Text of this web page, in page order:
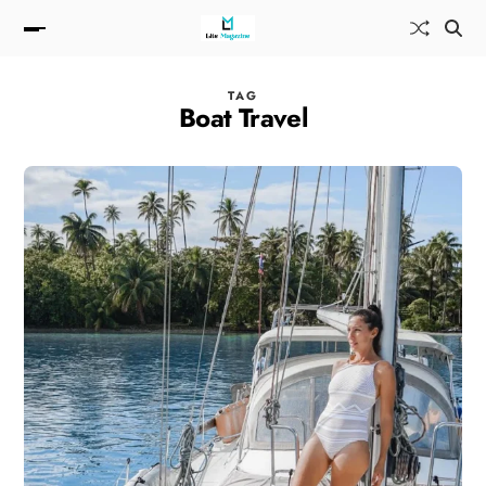
TAG
Boat Travel